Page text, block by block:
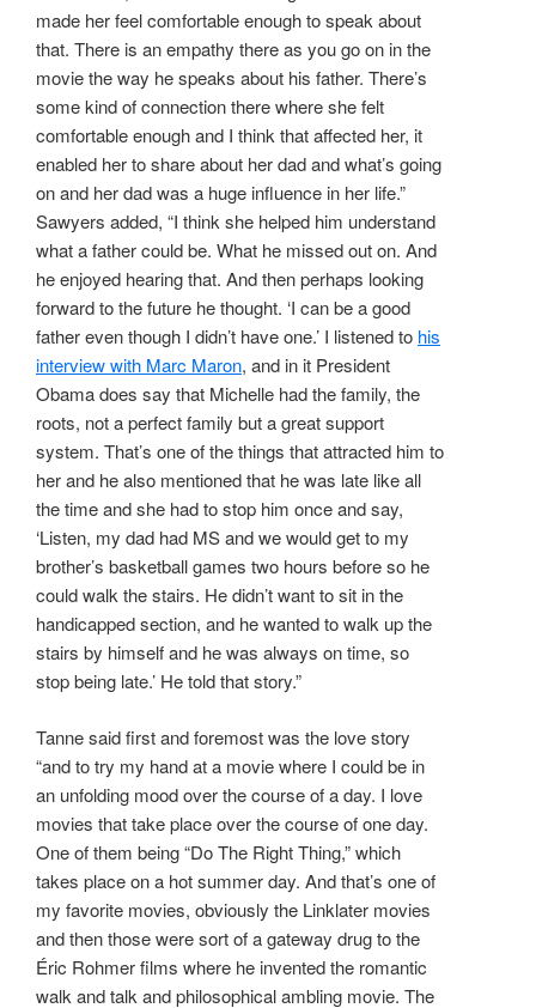
made her feel comfortable enough to speak about
that. There is an empathy there as you go on in the
movie the way he speaks about his father. There’s
some kind of connection there where she felt
comfortable enough and I think that affected her, it
enabled her to share about her dad and what’s going
on and her dad was a huge influence in her life.”
Sawyers added, “I think she helped him understand
what a father could be. What he missed out on. And
he enjoyed hearing that. And then perhaps looking
forward to the future he thought. ‘I can be a good
father even though I didn’t have one.’ I listened to his
interview with Marc Maron, and in it President
Obama does say that Michelle had the family, the
roots, not a perfect family but a great support
system. That’s one of the things that attracted him to
her and he also mentioned that he was late like all
the time and she had to stop him once and say,
‘Listen, my dad had MS and we would get to my
brother’s basketball games two hours before so he
could walk the stairs. He didn’t want to sit in the
handicapped section, and he wanted to walk up the
stairs by himself and he was always on time, so
stop being late.’ He told that story.”
Tanne said first and foremost was the love story
“and to try my hand at a movie where I could be in
an unfolding mood over the course of a day. I love
movies that take place over the course of one day.
One of them being “Do The Right Thing,” which
takes place on a hot summer day. And that’s one of
my favorite movies, obviously the Linklater movies
and then those were sort of a gateway drug to the
Éric Rohmer films where he invented the romantic
walk and talk and philosophical ambling movie. The